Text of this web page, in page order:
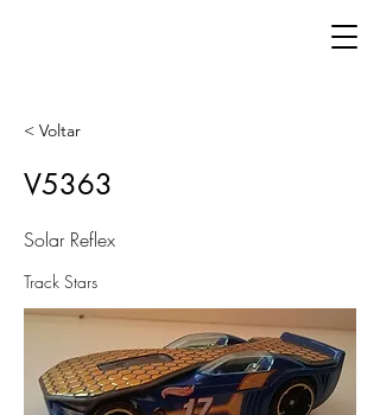
< Voltar
V5363
Solar Reflex
Track Stars